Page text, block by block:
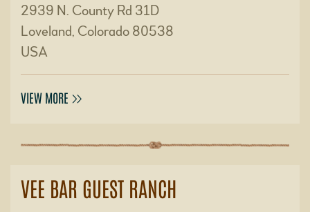
2939 N. County Rd 31D
Loveland, Colorado 80538
USA
VIEW MORE
VEE BAR GUEST RANCH